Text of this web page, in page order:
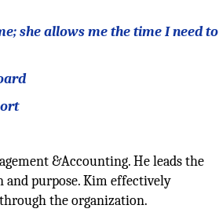
she allows me the time I need to
&Accounting. He leads the
and purpose. Kim effectively
the organization.